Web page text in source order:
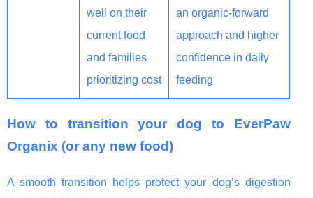
well on their
current food
and families
prioritizing cost
an organic-forward
approach and higher
confidence in daily
feeding
How to transition your dog to EverPaw
Organix (or any new food)
A smooth transition helps protect your dog’s digestion